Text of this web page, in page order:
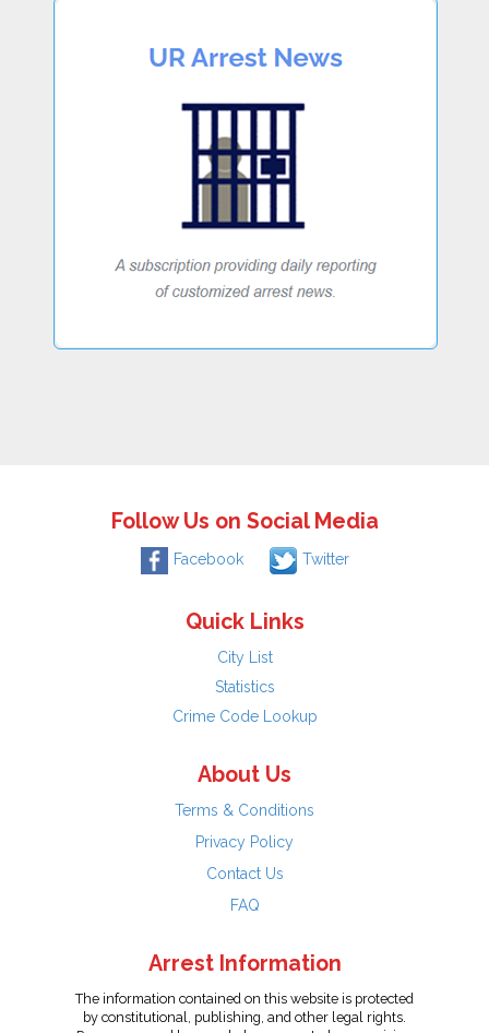
Follow Us on Social Media
Facebook Twitter
Quick Links
City List
Statistics
Crime Code Lookup
About Us
Terms & Conditions
Privacy Policy
Contact Us
FAQ
Arrest Information
The information contained on this website is protected
by constitutional, publishing, and other legal rights.